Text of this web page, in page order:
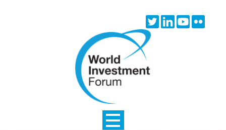
TwitterLinkedinYoutube